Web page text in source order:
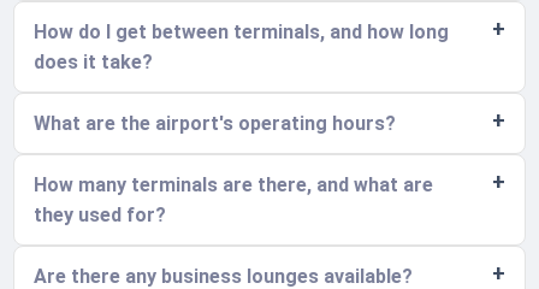
How do I get between terminals, and how long
does it take?
What are the airport's operating hours?
How many terminals are there, and what are
they used for?
Are there any business lounges available?